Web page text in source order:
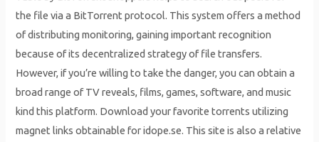
the file via a BitTorrent protocol. This system offers a method
of distributing monitoring, gaining important recognition
because of its decentralized strategy of file transfers.
However, if you’re willing to take the danger, you can obtain a
broad range of TV reveals, films, games, software, and music
kind this platform. Download your favorite torrents utilizing
magnet links obtainable for idope.se. This site is also a relative